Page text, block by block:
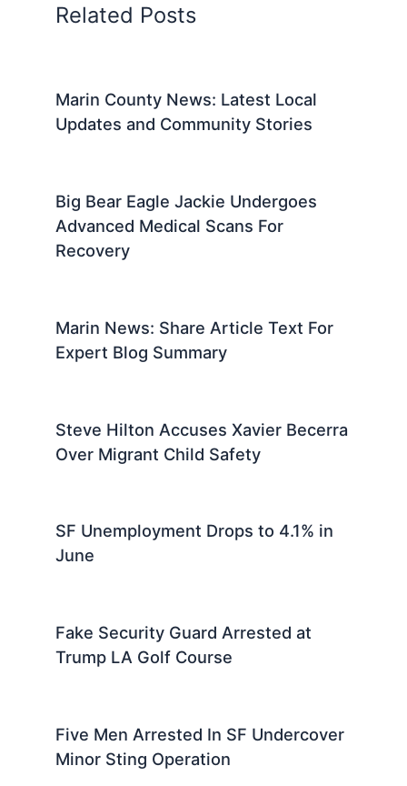
Related Posts
Marin County News: Latest Local
Updates and Community Stories
Big Bear Eagle Jackie Undergoes
Advanced Medical Scans For
Recovery
Marin News: Share Article Text For
Expert Blog Summary
Steve Hilton Accuses Xavier Becerra
Over Migrant Child Safety
SF Unemployment Drops to 4.1% in
June
Fake Security Guard Arrested at
Trump LA Golf Course
Five Men Arrested In SF Undercover
Minor Sting Operation